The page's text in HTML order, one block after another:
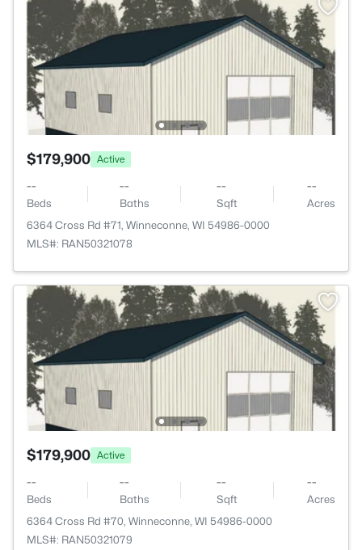
$179,900 Active
--
Beds
--
Baths
--
Sqft
--
Acres
6364 Cross Rd #71, Winneconne, WI 54986-0000
MLS#: RAN50321078
$179,900 Active
--
Beds
--
Baths
--
Sqft
--
Acres
6364 Cross Rd #70, Winneconne, WI 54986-0000
MLS#: RAN50321079